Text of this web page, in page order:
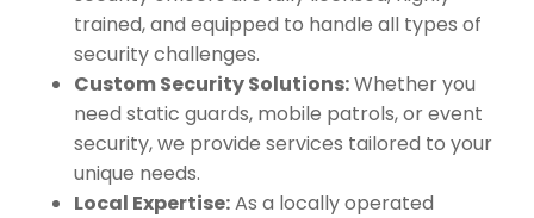
trained, and equipped to handle all types of
security challenges.
Custom Security Solutions:Whether you
need static guards, mobile patrols, or event
security, we provide services tailored to your
unique needs.
Local Expertise:As a locally operated